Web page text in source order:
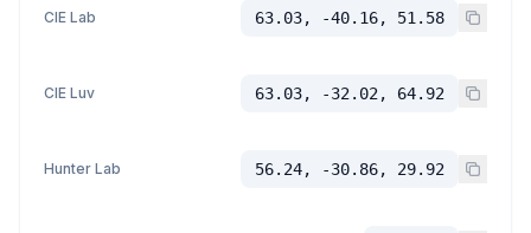
CIE Lab 63.03, -40.16, 51.58
CIE Luv 63.03, -32.02, 64.92
Hunter Lab 56.24, -30.86, 29.92